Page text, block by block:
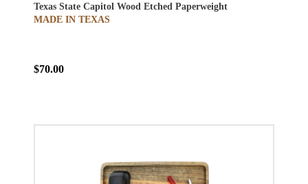
Texas State Capitol Wood Etched Paperweight
MADE IN TEXAS
$70.00